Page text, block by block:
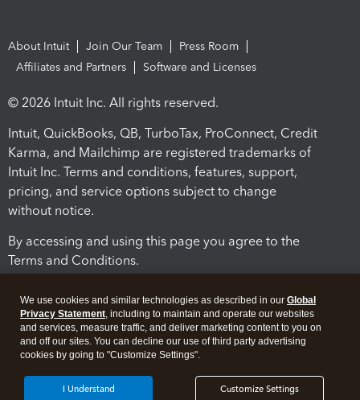
About Intuit Join Our Team
Press Room
Affiliates and Partners
Software and Licenses
© 2026 Intuit Inc. All rights reserved.
Intuit, QuickBooks, QB, TurboTax, ProConnect, Credit
Karma, and Mailchimp are registered trademarks of
Intuit Inc. Terms and conditions, features, support,
pricing, and service options subject to change
without notice.
By accessing and using this page you agree to the
Terms and Conditions.
We use cookies and similar technologies as described in our Global
Privacy Statement, including to maintain and operate our websites
and services, measure traffic, and deliver marketing content to you on
and off our sites. You can decline our use of third party advertising
cookies by going to "Customize Settings".
Customize Settings
I Understand